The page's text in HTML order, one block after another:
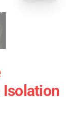
Isolation